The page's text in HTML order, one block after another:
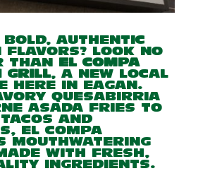
BOLD, AUTHENTIC
FLAVORS? LOOK NO
THAN
EL COMPA
GRILL, A NEW LOCAL
HERE IN EAGAN.
QUESABIRRIA
ASADA FRIES TO
AND
EL COMPA
MOUTHWATERING
WITH FRESH,
INGREDIENTS.